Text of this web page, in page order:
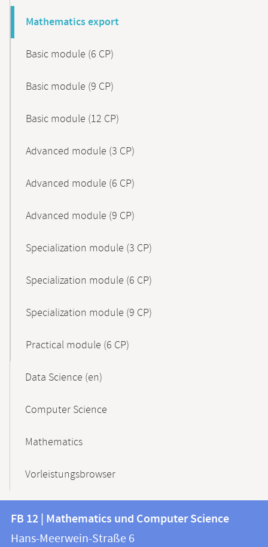
Mathematics export
Basic module (6 CP)
Basic module (9 CP)
Basic module (12 CP)
Advanced module (3 CP)
Advanced module (6 CP)
Advanced module (9 CP)
Specialization module (3 CP)
Specialization module (6 CP)
Specialization module (9 CP)
Practical module (6 CP)
Data Science (en)
Computer Science
Mathematics
Vorleistungsbrowser
Contact
and
information
FB 12 | Mathematics und Computer Science
Hans-Meerwein-Straße 6